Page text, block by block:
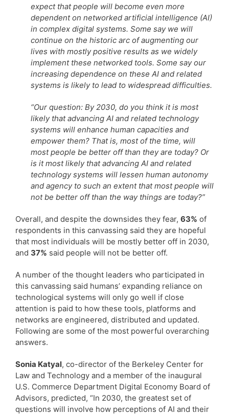
expect that people will become even more
dependent on networked artificial intelligence (AI)
in complex digital systems. Some say we will
continue on the historic arc of augmenting our
lives with mostly positive results as we widely
implement these networked tools. Some say our
increasing dependence on these AI and related
systems is likely to lead to widespread difficulties.
“Our question: By 2030, do you think it is most
likely that advancing AI and related technology
systems will enhance human capacities and
empower them? That is, most of the time, will
most people be better off than they are today? Or
is it most likely that advancing AI and related
technology systems will lessen human autonomy
and agency to such an extent that most people will
not be better off than the way things are today?”
Overall, and despite the downsides they fear, 63% of
respondents in this canvassing said they are hopeful
that most individuals will be mostly better off in 2030,
and 37% said people will not be better off.
A number of the thought leaders who participated in
this canvassing said humans’ expanding reliance on
technological systems will only go well if close
attention is paid to how these tools, platforms and
networks are engineered, distributed and updated.
Following are some of the most powerful overarching
answers.
Sonia Katyal, co-director of the Berkeley Center for
Law and Technology and a member of the inaugural
U.S. Commerce Department Digital Economy Board of
Advisors, predicted, “In 2030, the greatest set of
questions will involve how perceptions of AI and their